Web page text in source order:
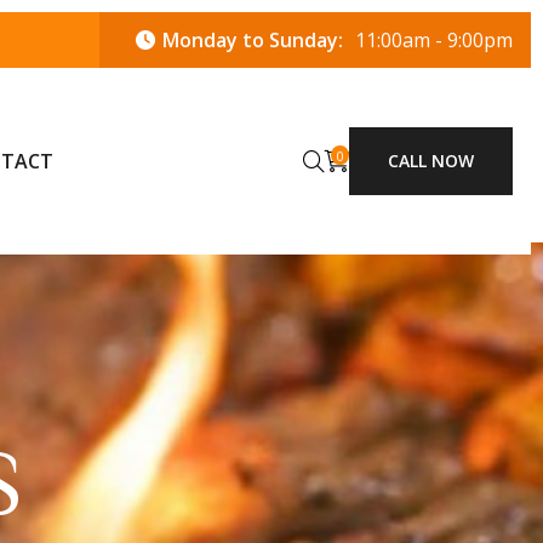
Monday to Sunday: 11:00am - 9:00pm
0 CALL NOW